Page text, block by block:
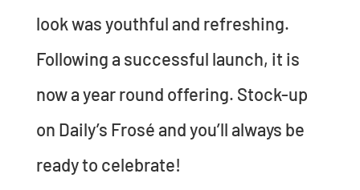
look was youthful and refreshing.
Following a successful launch, it is
now a year round offering. Stock-up
on Daily’s Frosé and you’ll always be
ready to celebrate!